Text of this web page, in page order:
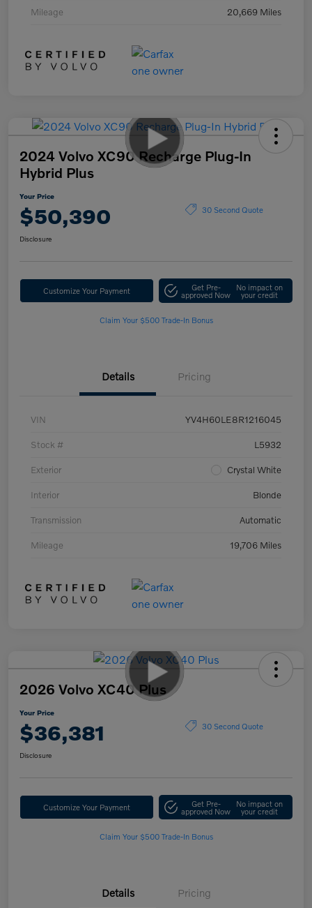
Mileage 20,669 Miles
2024 Volvo XC90 Recharge Plug-In
Hybrid Plus
Your Price
$50,390 30 Second Quote
Disclosure
Customize Your Payment Get Pre-
approved Now
No impact on
your credit
Claim Your $500 Trade-In Bonus
Details Pricing
VIN YV4H60LE8R1216045
Stock # L5932
Exterior Crystal White
Interior Blonde
Transmission Automatic
Mileage 19,706 Miles
2026 Volvo XC40 Plus
Your Price
$36,381 30 Second Quote
Disclosure
Customize Your Payment Get Pre-
approved Now
No impact on
your credit
Claim Your $500 Trade-In Bonus
Details Pricing